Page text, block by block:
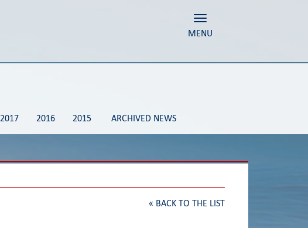
Toggle navigation
MENU
2017 2016 2015 ARCHIVED NEWS
« BACK TO THE LIST